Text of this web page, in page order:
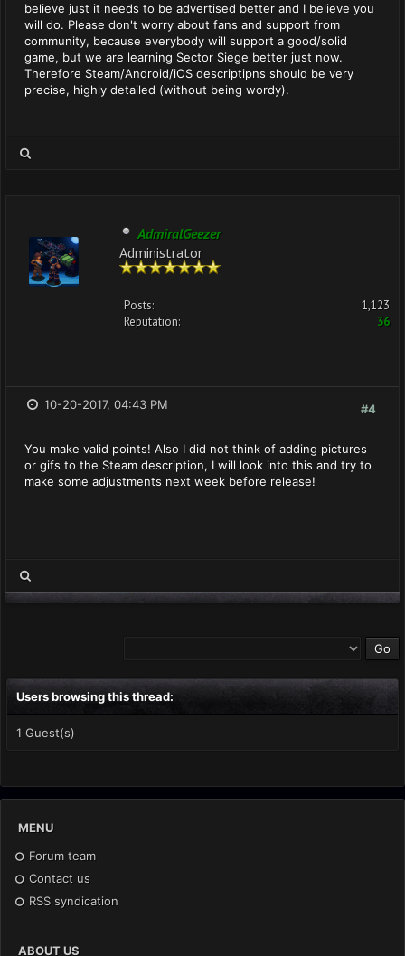
believe just it needs to be advertised better and I believe you
will do. Please don't worry about fans and support from
community, because everybody will support a good/solid
game, but we are learning Sector Siege better just now.
Therefore Steam/Android/iOS descriptipns should be very
precise, highly detailed (without being wordy).
AdmiralGeezer
Administrator
Posts:
1,123
Reputation:
36
#4
10-20-2017, 04:43 PM
You make valid points! Also I did not think of adding pictures
or gifs to the Steam description, I will look into this and try to
make some adjustments next week before release!
Users browsing this thread:
1 Guest(s)
MENU
Forum team
Contact us
RSS syndication
ABOUT US